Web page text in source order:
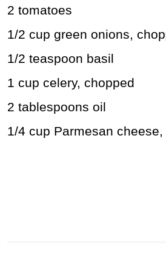
2 tomatoes
1/2 cup green onions,
1/2 teaspoon basil
1 cup celery, chopped
2 tablespoons oil
1/4 cup Parmesan